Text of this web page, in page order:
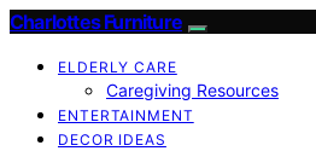
Charlottes Furniture
ELDERLY CARE
Caregiving Resources
ENTERTAINMENT
DECOR IDEAS